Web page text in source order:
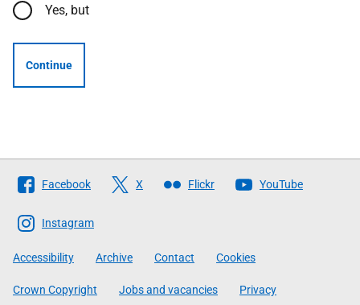
Yes, but
Continue
Follow
The
Scottish
Government
Facebook X Flickr YouTube
Instagram
Accessibility Archive Contact Cookies
Crown Copyright Jobs and vacancies Privacy